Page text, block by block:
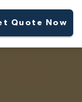
Get Quote Now